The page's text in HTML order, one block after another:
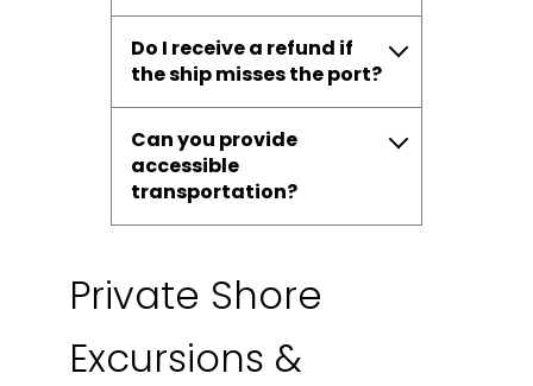
Do I receive a refund if
the ship misses the port?
Can you provide
accessible
transportation?
Private Shore
Excursions &